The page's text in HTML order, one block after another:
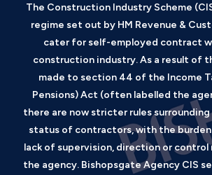
The Construction Industry Scheme
regime set out by HM Revenue &
cater for self-employed contract
construction industry. As a result of
made to section 44 of the Income
Pensions) Act (often labelled the
there are now stricter rules
status of contractors, with the
lack of supervision, direction or
the agency. Bishopsgate Agency CIS